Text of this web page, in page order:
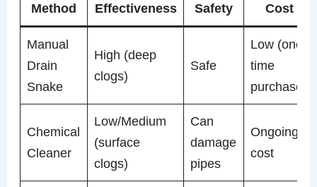
Method Effectiveness Safety Cost
Manual
Drain
Snake
High (deep
clogs)
Safe
Low (one-
time
purchase)
Chemical
Cleaner
Low/Medium
(surface
clogs)
Can
damage
pipes
Ongoing
cost